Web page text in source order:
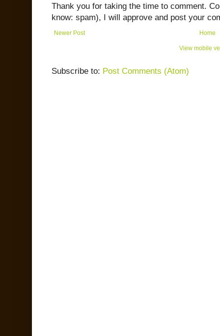
Thank you for taking the time to comment.
know: spam), I will approve and post your
Newer Post Home
View mobile
Subscribe to: Post Comments (Atom)